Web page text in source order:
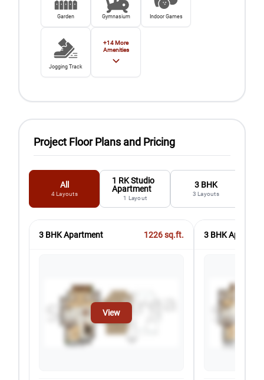
Garden Gymnasium Indoor Games
Jogging Track
+14More
Amenities
Project Floor Plans and Pricing
All
4 Layouts
1 RK Studio
Apartment
1 Layout
3 BHK
3 Layouts
3 BHK Apartment 1226sq.ft.
View
3 BHK